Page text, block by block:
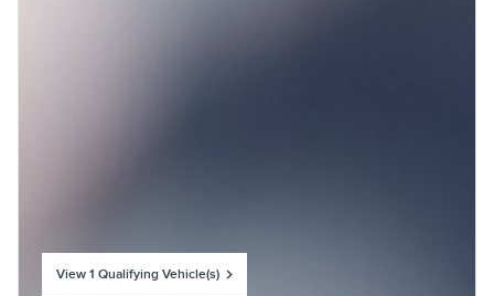
View 1 Qualifying Vehicle(s)